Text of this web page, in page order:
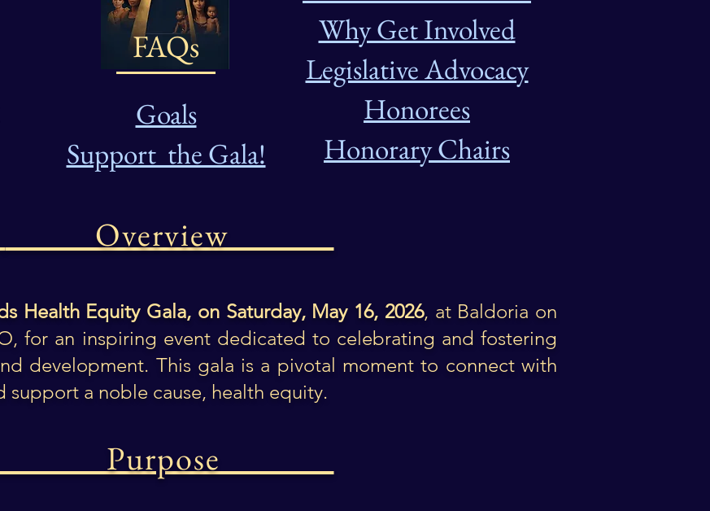
Why Get Involved
Legislative Advocacy
Honorees
Honorary Chairs
FAQs
Goals
Support the Gala!
Overview
Health Equity Gala, on Saturday, May 16, 2026, at Baldoria on
for an inspiring event dedicated to celebrating and fostering
development. This gala is a pivotal moment to connect with
a noble cause, health equity.
Purpose